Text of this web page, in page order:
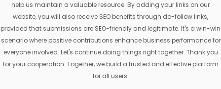
help us maintain a valuable resource. By adding your links on our
website, you will also receive SEO benefits through do-follow links,
provided that submissions are SEO-friendly and legitimate. It's a win-win
scenario where positive contributions enhance business performance for
everyone involved. Let's continue doing things right together. Thank you
for your cooperation. Together, we build a trusted and effective platform
for all users.